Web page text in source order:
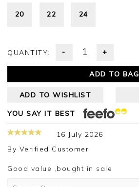
20 22 24
QUANTITY: - +
ADD TO BAG
ADD TO WISHLIST
YOU SAY IT BEST
16 July 2026
By Verified Customer
Good value ,bought in sale